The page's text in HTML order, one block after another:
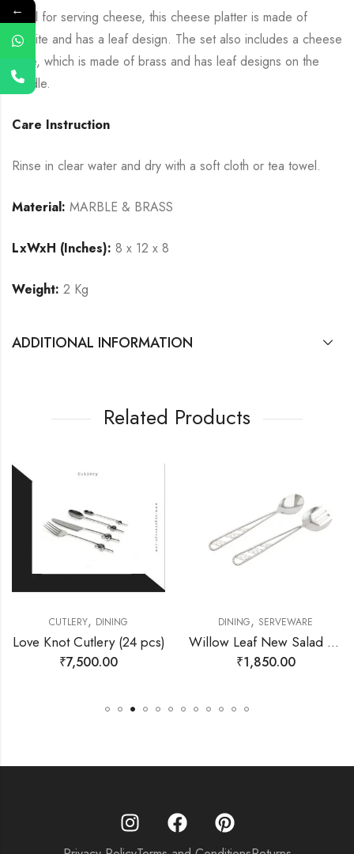
Ideal for serving cheese, this cheese platter is made of
granite and has a leaf design. The set also includes a cheese
knife, which is made of brass and has leaf designs on the
handle.
Care Instruction
Rinse in clear water and dry with a soft cloth or tea towel.
Material: MARBLE & BRASS
LxWxH (Inches): 8 x 12 x 8
Weight: 2 Kg
ADDITIONAL INFORMATION
Related Products
CUTLERY, DINING
Love Knot Cutlery (24 pcs)
₹7,500.00
DINING, SERVEWARE
Willow Leaf New Salad Server Set
₹1,850.00
←